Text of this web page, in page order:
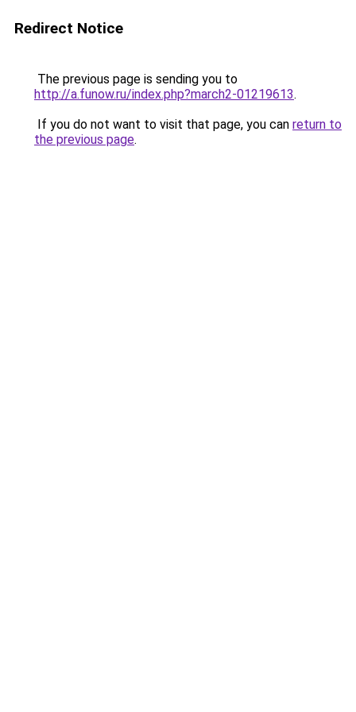
Redirect Notice
The previous page is sending you to
http://a.funow.ru/index.php?march2-01219613.
If you do not want to visit that page, you can return to
the previous page.